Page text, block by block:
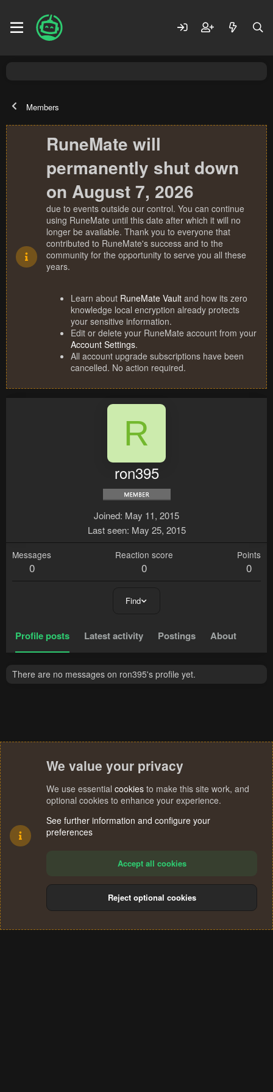
Members
RuneMate will
permanently shut down
on August 7, 2026
due to events outside our control. You can continue
using RuneMate until this date after which it will no
longer be available. Thank you to everyone that
contributed to RuneMate's success and to the
community for the opportunity to serve you all these
years.
Learn about RuneMate Vault and how its zero
knowledge local encryption already protects
your sensitive information.
Edit or delete your RuneMate account from your
Account Settings.
All account upgrade subscriptions have been
cancelled. No action required.
R
ron395
Joined May 11, 2015
Last seen May 25, 2015
Messages
0
Reaction score
0
Points
0
Find
Profile posts Latest activity Postings About
There are no messages on ron395's profile yet.
Terms and rules Privacy policy Help
S
We value your privacy
We use essential cookies to make this site work, and
optional cookies to enhance your experience.
See further information and configure your
preferences
Accept all cookies
Reject optional cookies